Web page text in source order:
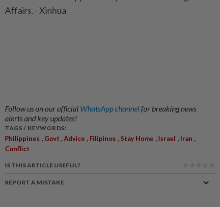
Affairs. - Xinhua
Follow us on our official WhatsApp channelfor breaking news
alerts and key updates!
TAGS / KEYWORDS:
Philippines , Govt ,Advice , Filipinos , Stay Home , Israel , Iran ,
Conflict
IS THIS ARTICLE USEFUL?
REPORT A MISTAKE